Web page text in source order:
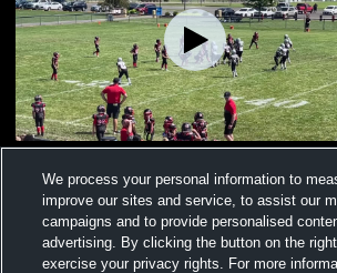
Views
We process your personal information to
improve our sites and service, to assist our
campaigns and to provide personalised
advertising. By clicking the button on the
exercise your privacy rights. For more